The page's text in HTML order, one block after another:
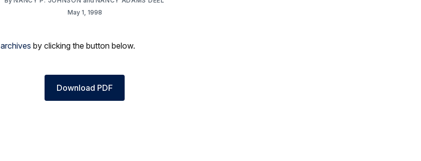
May 1, 1998
archives by clicking the button below.
Download PDF